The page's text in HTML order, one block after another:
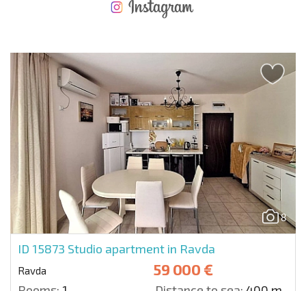
8
ID 15873 Studio apartment in Ravda
Ravda 59 000 €